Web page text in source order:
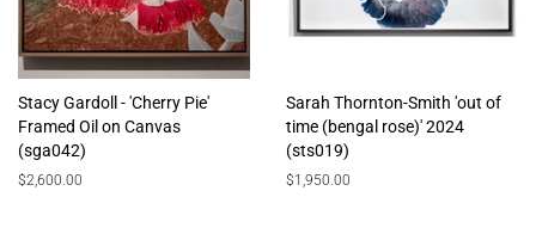
Stacy Gardoll - 'Cherry Pie'
Framed Oil on Canvas
(sga042)
Regular
$2,600.00
Sarah Thornton-Smith 'out of
time (bengal rose)' 2024
(sts019)
Regular
$1,950.00